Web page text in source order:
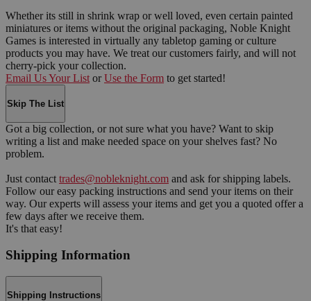
Whether its still in shrink wrap or well loved, even certain painted
miniatures or items without the original packaging, Noble Knight
Games is interested in virtually any tabletop gaming or culture
products you may have. We treat our customers fairly, and will not
cherry-pick your collection.
Email Us Your List or Use the Form to get started!
Skip The List
Got a big collection, or not sure what you have? Want to skip
writing a list and make needed space on your shelves fast? No
problem.
Just contact trades@nobleknight.com and ask for shipping labels.
Follow our easy packing instructions and send your items on their
way. Our experts will assess your items and get you a quoted offer a
few days after we receive them.
It's that easy!
Shipping Information
Shipping Instructions